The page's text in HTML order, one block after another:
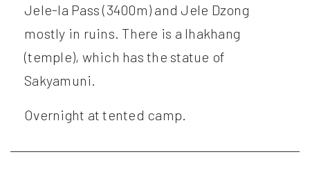
Jele-la Pass (3400m) and Jele Dzong
mostly in ruins. There is a lhakhang
(temple), which has the statue of
Sakyamuni.
Overnight at tented camp.